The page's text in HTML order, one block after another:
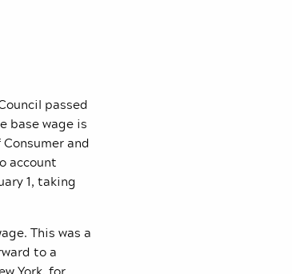
passed
base wage is
and
account
1, taking
This was a
to a